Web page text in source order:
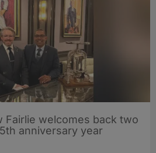
Fairlie welcomes back two
anniversary year